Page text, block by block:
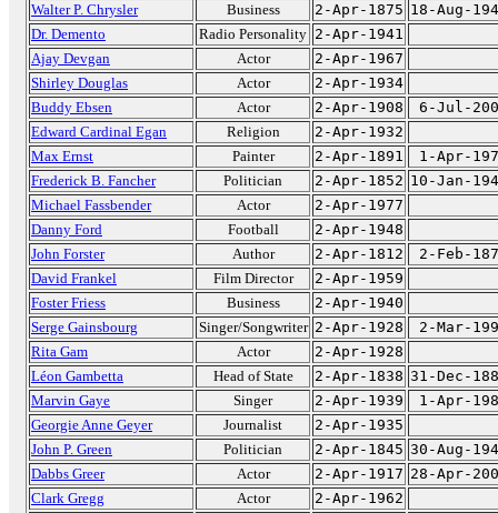
Walter P. Chrysler
Business 2-Apr-1875 18-Aug-
Dr. Demento
Radio Personality 2-Apr-1941
Ajay Devgan
Actor
2-Apr-1967
Shirley Douglas
Actor
2-Apr-1934
Buddy Ebsen
Actor 2-Apr-1908
6-Jul-
Edward Cardinal Egan
Religion
2-Apr-1932
Max Ernst
Painter 2-Apr-1891
1-Apr-
Frederick B. Fancher
Politician 2-Apr-1852 10-Jan-
Michael Fassbender
Actor
2-Apr-1977
Danny Ford
Football
2-Apr-1948
John Forster
Author 2-Apr-1812
2-Feb-
David Frankel
Film Director
2-Apr-1959
Foster Friess
Business
2-Apr-1940
Serge Gainsbourg
Singer/Songwriter 2-Apr-1928
2-Mar-
Rita Gam
Actor
2-Apr-1928
Léon Gambetta
Head of State 2-Apr-1838 31-Dec-
Marvin Gaye
Singer 2-Apr-1939
1-Apr-
Georgie Anne Geyer
Journalist
2-Apr-1935
John P. Green
Politician 2-Apr-1845 30-Aug-
Dabbs Greer
Actor 2-Apr-1917 28-Apr-
Clark Gregg
Actor
2-Apr-1962